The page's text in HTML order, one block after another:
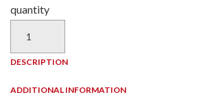
quantity
DESCRIPTION
ADDITIONAL INFORMATION